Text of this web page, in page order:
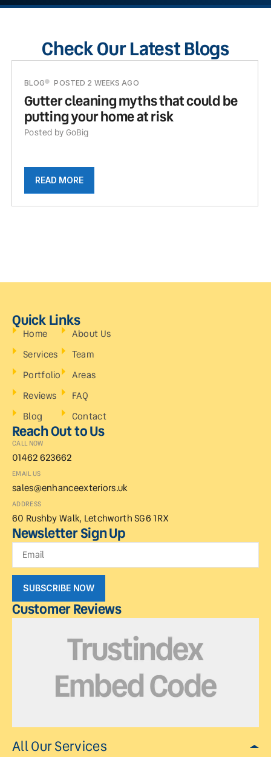
Check Our Latest Blogs
BLOG POSTED 2 WEEKS AGO
Gutter cleaning myths that could be
putting your home at risk
Posted by GoBig
READ MORE
Quick Links
Home
Services
Portfolio
Reviews
Blog
About Us
Team
Areas
FAQ
Contact
Reach Out to Us
CALL NOW
01462 623662
EMAIL US
sales@enhanceexteriors.uk
ADDRESS
60 Rushby Walk, Letchworth SG6 1RX
Newsletter Sign Up
SUBSCRIBE NOW
Customer Reviews
All Our Services